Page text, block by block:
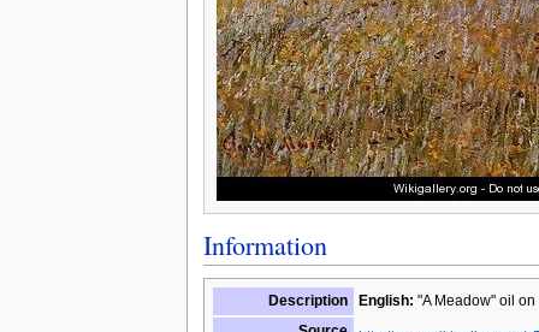
Information
Description English: "A Meadow" oil on